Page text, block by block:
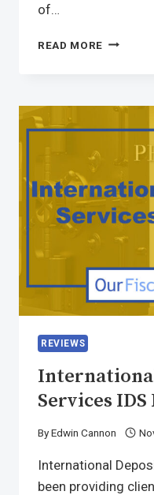
of…
READ MORE
REVIEWS
Services IDS
ByEdwin Cannon
International
been providing